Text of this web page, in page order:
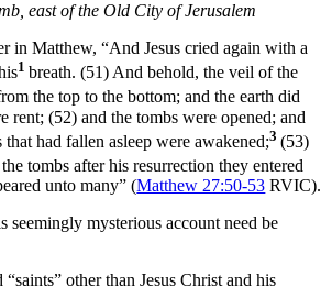
east of the Old City of Jerusalem
in Matthew, “And Jesus cried again with a
1breath. (51) And behold, the veil of the
the top to the bottom; and the earth did
rent; (52) and the tombs were opened; and
had fallen asleep were awakened;3 (53)
tombs after his resurrection they entered
unto many” (Matthew 27:50-53 RVIC).
seemingly mysterious account need be
other than Jesus Christ and his